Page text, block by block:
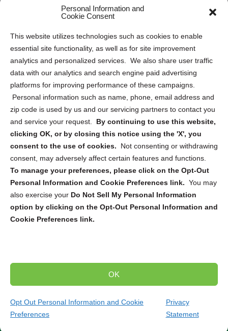
Personal Information and
Cookie Consent
This website utilizes technologies such as cookies to enable
essential site functionality, as well as for site improvement
analytics and personalized services. We also share user traffic
data with our analytics and search engine paid advertising
platforms for improving performance of these campaigns.
Personal information such as name, phone, email address and
zip code is used by us and our servicing partners to contact you
and service your request. By continuing to use this website,
clicking OK, or by closing this notice using the 'X', you
consent to the use of cookies.
Not consenting or withdrawing
consent, may adversely affect certain features and functions.
To manage your preferences, please click on the Opt-Out
Personal Information and Cookie Preferences link. You may
also exercise your Do Not Sell My Personal Information
option by clicking on the Opt-Out Personal Information and
Cookie Preferences link.
OK
Opt Out Personal Information and Cookie
Preferences
Privacy
Statement
Opt Out Personal Information and Cookie Preferences
Cookie Policy (CA)
Privacy Statement (CA)
Sign up to receive updates, reminders, and
security tips!
Submit